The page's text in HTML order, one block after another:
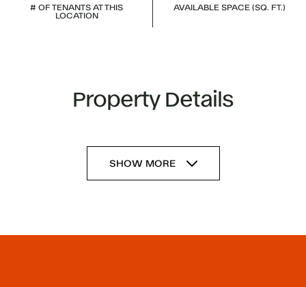
# OF TENANTS AT THIS
LOCATION
AVAILABLE SPACE (SQ. FT.)
Property Details
SHOW MORE